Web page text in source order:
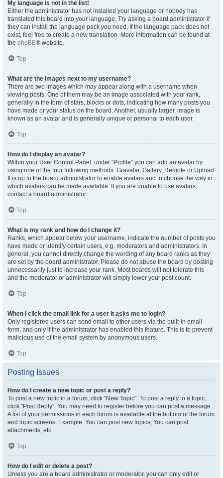
My language is not in the list!
Either the administrator has not installed your language or nobody has
translated this board into your language. Try asking a board administrator if
they can install the language pack you need. If the language pack does not
exist, feel free to create a new translation. More information can be found at
the phpBB® website.
Top
What are the images next to my username?
There are two images which may appear along with a username when
viewing posts. One of them may be an image associated with your rank,
generally in the form of stars, blocks or dots, indicating how many posts you
have made or your status on the board. Another, usually larger, image is
known as an avatar and is generally unique or personal to each user.
Top
How do I display an avatar?
Within your User Control Panel, under “Profile” you can add an avatar by
using one of the four following methods: Gravatar, Gallery, Remote or Upload.
It is up to the board administrator to enable avatars and to choose the way in
which avatars can be made available. If you are unable to use avatars,
contact a board administrator.
Top
What is my rank and how do I change it?
Ranks, which appear below your username, indicate the number of posts you
have made or identify certain users, e.g. moderators and administrators. In
general, you cannot directly change the wording of any board ranks as they
are set by the board administrator. Please do not abuse the board by posting
unnecessarily just to increase your rank. Most boards will not tolerate this
and the moderator or administrator will simply lower your post count.
Top
When I click the email link for a user it asks me to login?
Only registered users can send email to other users via the built-in email
form, and only if the administrator has enabled this feature. This is to prevent
malicious use of the email system by anonymous users.
Top
Posting Issues
How do I create a new topic or post a reply?
To post a new topic in a forum, click "New Topic". To post a reply to a topic,
click "Post Reply". You may need to register before you can post a message.
A list of your permissions in each forum is available at the bottom of the forum
and topic screens. Example: You can post new topics, You can post
attachments, etc.
Top
How do I edit or delete a post?
Unless you are a board administrator or moderator, you can only edit or